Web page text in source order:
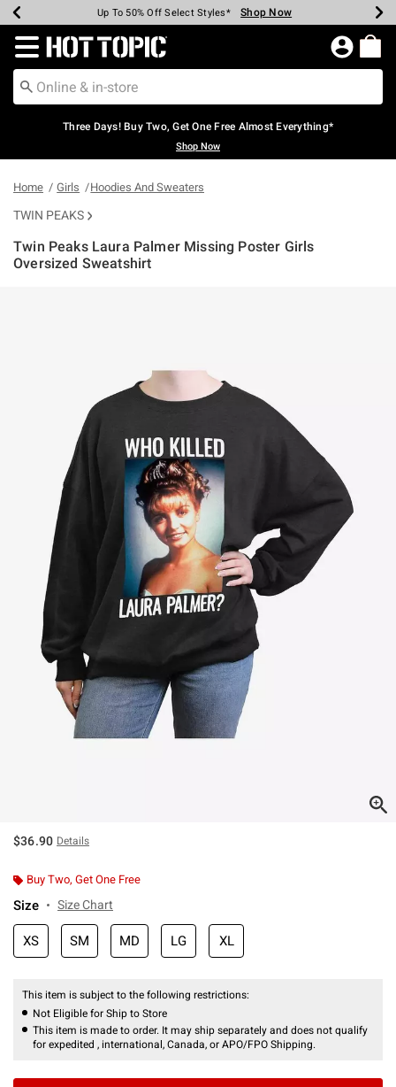
Earn Hot Cash Every $40 Spent* Shop Now
Up To 50% Off Select Styles* Shop Now
Up To 40% Off Backpacks* Shop Now
Up To 60% Off Clearance* Shop Now
Free Pickup In-Store* Shop Now
Free Shipping Over $75* Shop Now
Redirect to Hot Topic Home Page
Three Days! Buy Two, Get One Free Almost Everything*
Shop Now
Home Girls Hoodies And Sweaters
TWIN PEAKS
Twin Peaks Laura Palmer Missing Poster Girls
Oversized Sweatshirt
$36.90 Details
Buy Two, Get One Free
Size Size Chart
XS SM MD LG XL
This item is subject to the following restrictions:
Not Eligible for Ship to Store
This item is made to order. It may ship separately and does not qualify
for expedited , international, Canada, or APO/FPO Shipping.